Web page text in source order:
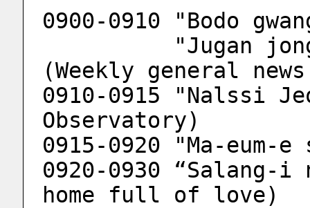
0900-0910 "Bodo
(Weekly general
0910-0915 "Nalssi
Observatory)
0915-0920 "Ma-eum-
0920-0930 “Salang-
home full of love)